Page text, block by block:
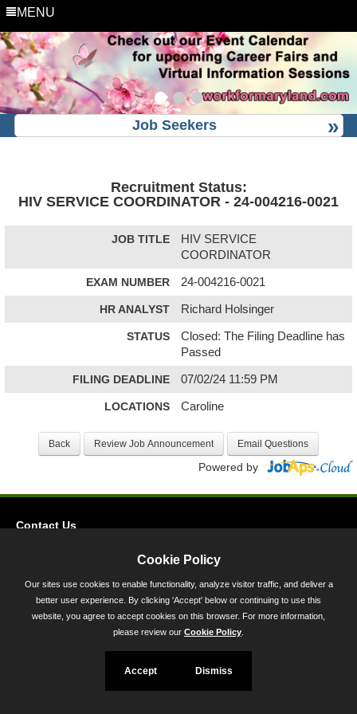
MENU
Job Seekers
Recruitment Status:
HIV SERVICE COORDINATOR - 24-004216-0021
JOB TITLE
HIV SERVICE
COORDINATOR
EXAM NUMBER 24-004216-0021
HR ANALYST Richard Holsinger
STATUS
Closed: The Filing Deadline has
Passed
FILING DEADLINE 07/02/24 11:59 PM
LOCATIONS Caroline
Powered by
Contact Us
45 Calvert Street, Annapolis, MD 21401
300-301 West Preston Street, Baltimore, MD 21201
Toll Free (800) 705-3493
Cookie Policy
Our sites use cookies to enable functionality, analyze visitor traffic, and deliver a
better user experience. By clicking 'Accept' below or continuing to use this
website, you agree to accept cookies on this browser. For more information,
please review our Cookie Policy
Accept Dismiss